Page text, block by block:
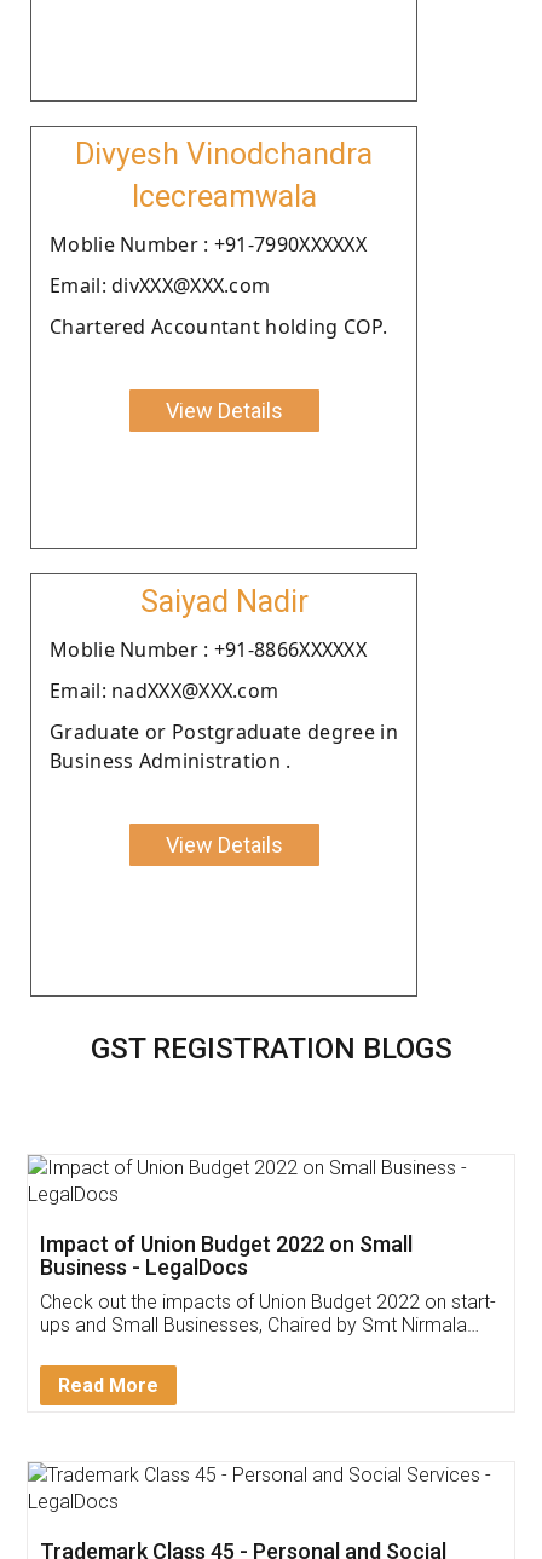
Divyesh Vinodchandra
Icecreamwala
Moblie Number : +91-7990XXXXXX
Email: divXXX@XXX.com
Chartered Accountant holding COP.
View Details
Saiyad Nadir
Moblie Number : +91-8866XXXXXX
Email: nadXXX@XXX.com
Graduate or Postgraduate degree in
Business Administration .
View Details
GST REGISTRATION BLOGS
Get Free Invoicing Software
Invoice ,GST ,Credit ,Inventory
Download Our Mobile
App available on: